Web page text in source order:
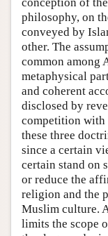
philosophy, on
conveyed by
other. The
common among
metaphysical
and coherent
disclosed by
competition with
these three
since a certain
certain stand on
or reduce the
religion and the
Muslim culture.
limits the scope